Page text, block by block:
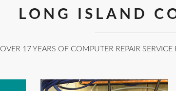
LONG ISLAND
OVER 17 YEARS OF COMPUTER REPAIR